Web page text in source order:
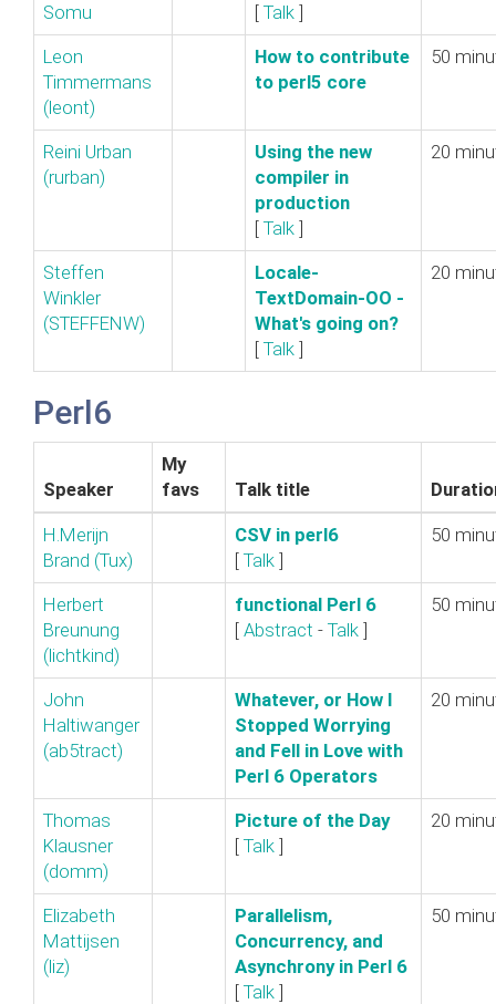
Somu
[ Talk ]
Leon
Timmermans
(‎leont‎)
‎How to contribute
to perl5 core‎
50
Reini Urban
(‎rurban‎)
‎Using the new
compiler in
production‎
[ Talk ]
20
Steffen
Winkler
(‎STEFFENW‎)
‎Locale-
TextDomain-OO -
What's going on?‎
[ Talk ]
20
Perl6
Speaker
My
favs
Talk title
H.Merijn
Brand (‎Tux‎)
‎CSV in perl6‎
[ Talk ]
50
Herbert
Breunung
(‎lichtkind‎)
‎functional Perl 6‎
[ Abstract - Talk ]
50
John
Haltiwanger
(‎ab5tract‎)
‎Whatever, or How I
Stopped Worrying
and Fell in Love with
Perl 6 Operators‎
20
Thomas
Klausner
(‎domm‎)
‎Picture of the Day‎
[ Talk ]
20
Elizabeth
Mattijsen
(‎liz‎)
‎Parallelism,
Concurrency, and
Asynchrony in Perl 6‎
[ Talk ]
50